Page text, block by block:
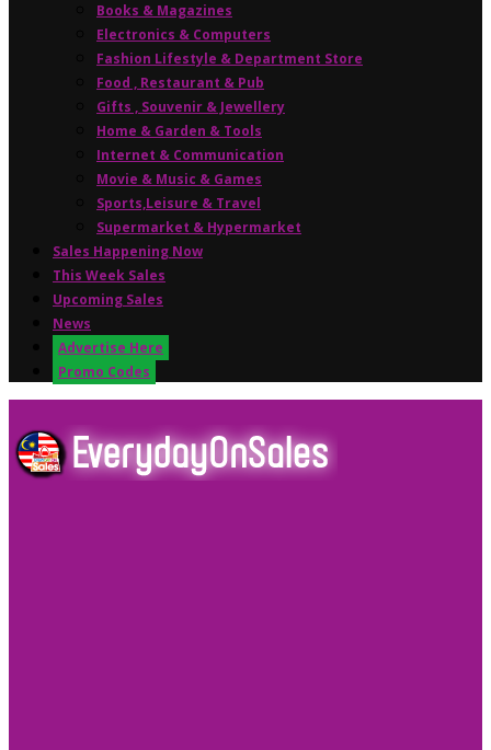
Books & Magazines
Electronics & Computers
Fashion Lifestyle & Department Store
Food , Restaurant & Pub
Gifts , Souvenir & Jewellery
Home & Garden & Tools
Internet & Communication
Movie & Music & Games
Sports,Leisure & Travel
Supermarket & Hypermarket
Sales Happening Now
This Week Sales
Upcoming Sales
News
Advertise Here
Promo Codes